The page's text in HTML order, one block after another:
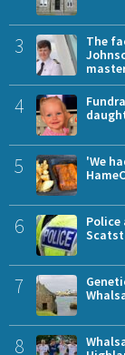
3
The
4
5
'We
6
7
8